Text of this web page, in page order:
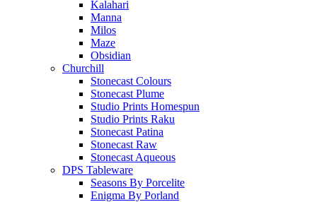
Kalahari
Manna
Milos
Maze
Obsidian
Churchill
Stonecast Colours
Stonecast Plume
Studio Prints Homespun
Studio Prints Raku
Stonecast Patina
Stonecast Raw
Stonecast Aqueous
DPS Tableware
Seasons By Porcelite
Enigma By Porland